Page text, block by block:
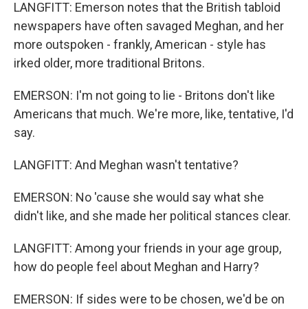
LANGFITT: Emerson notes that the British tabloid
newspapers have often savaged Meghan, and her
more outspoken - frankly, American - style has
irked older, more traditional Britons.
EMERSON: I'm not going to lie - Britons don't like
Americans that much. We're more, like, tentative, I'd
say.
LANGFITT: And Meghan wasn't tentative?
EMERSON: No 'cause she would say what she
didn't like, and she made her political stances clear.
LANGFITT: Among your friends in your age group,
how do people feel about Meghan and Harry?
EMERSON: If sides were to be chosen, we'd be on